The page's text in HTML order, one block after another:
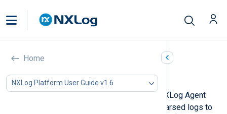
Home
NXLog Platform User Guide v1.6
Agent configuration
Agent configurations dictate how NXLog Agent
processes logs and forwards the parsed logs to